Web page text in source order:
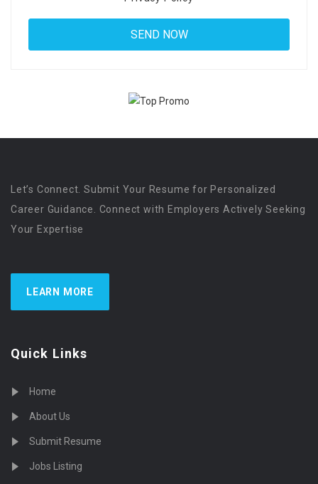
Let’s Connect. Submit Your Resume for Personalized
Career Guidance. Connect with Employers Actively Seeking
Your Expertise
LEARN MORE
Quick Links
Home
About Us
Submit Resume
Jobs Listing